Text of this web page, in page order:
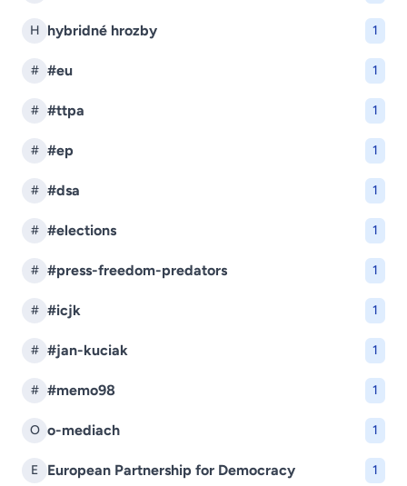
H hybridné hrozby 1
# #eu 1
# #ttpa 1
# #ep 1
# #dsa 1
# #elections 1
# #press-freedom-predators 1
# #icjk 1
# #jan-kuciak 1
# #memo98 1
O o-mediach 1
E European Partnership for Democracy 1